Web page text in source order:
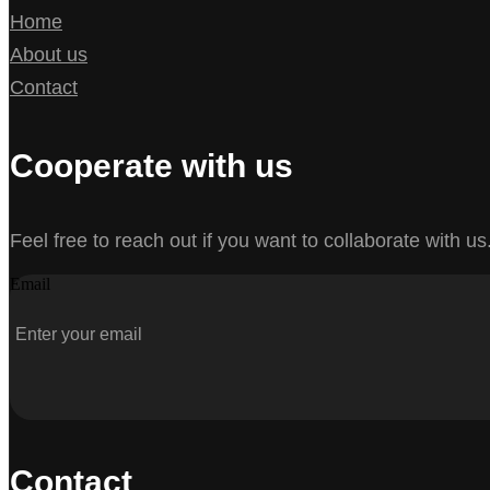
Home
About us
Contact
Cooperate with us
Feel free to reach out if you want to collaborate with
Email
Contact